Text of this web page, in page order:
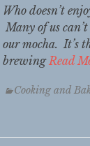
Who doesn’t
Many of us
our mocha. It’s
brewingRead
Categories
Cooking and